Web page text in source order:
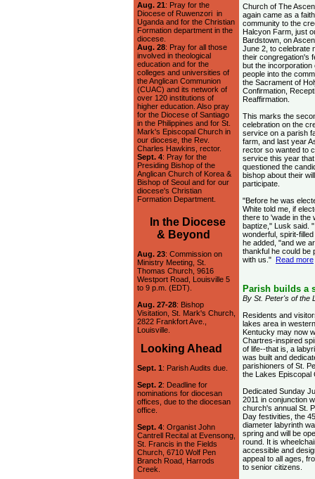
Aug. 21: Pray for the
Diocese of Ruwenzori in
Uganda and for the Christian
Formation department in the
diocese.
Aug. 28: Pray for all those
involved in theological
education and for the
colleges and universities of
the Anglican Communion
(CUAC) and its network of
over 120 institutions of
higher education. Also pray
for the Diocese of Santiago
in the Philippines and for St.
Mark's Episcopal Church in
our diocese, the Rev.
Charles Hawkins, rector.
Sept. 4: Pray for the
Presiding Bishop of the
Anglican Church of Korea &
Bishop of Seoul and for our
diocese's Christian
Formation Department.
In the Diocese
& Beyond
Aug. 23: Commission on
Ministry Meeting, St.
Thomas Church, 9616
Westport Road, Louisville 5
to 9 p.m. (EDT).
Aug. 27-28: Bishop
Visitation, St. Mark's Church,
2822 Frankfort Ave.,
Louisville.
Looking Ahead
Sept. 1: Parish Audits due.
Sept. 2: Deadline for
nominations for diocesan
offices, due to the diocesan
office.
Sept. 4: Organist John
Cantrell Recital at Evensong,
St. Francis in the Fields
Church, 6710 Wolf Pen
Branch Road, Harrods
Creek.
Church of The
again came as a faith
community to the
Halcyon Farm, just
Bardstown, on
June 2, to celebrate
their congregation's
but the incorporation
people into the
the Sacrament of
Confirmation,
Reaffirmation.
This marks the
celebration on the
service on a parish
farm, and last year
rector so wanted to
service this year
questioned the
bishop about their
participate.
"Before he was
White told me, if
there to 'wade in the
baptize," Lusk said.
wonderful, spirit-
he added, "and we
thankful he could be
with us." Read more
Parish builds a
By St. Peter's of the
Residents and
lakes area in western
Kentucky may now
Chartres-inspired
of life--that is, a
was built and
parishioners of St.
the Lakes Episcopal
Dedicated Sunday
2011 in conjunction
church's annual St.
Day festivities, the
diameter labyrinth
spring and will be
round. It is
accessible and
appeal to all ages,
to senior citizens.